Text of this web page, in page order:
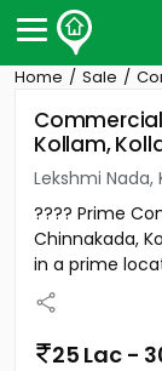
Post Your
Post Your
Properties for Sale
Properties for
Premium
Finance Center
Our Services
Home Sale
Kollam,
Lekshmi Nada,
???? Prime
Chinnakada,
in a prime
25 Lac -